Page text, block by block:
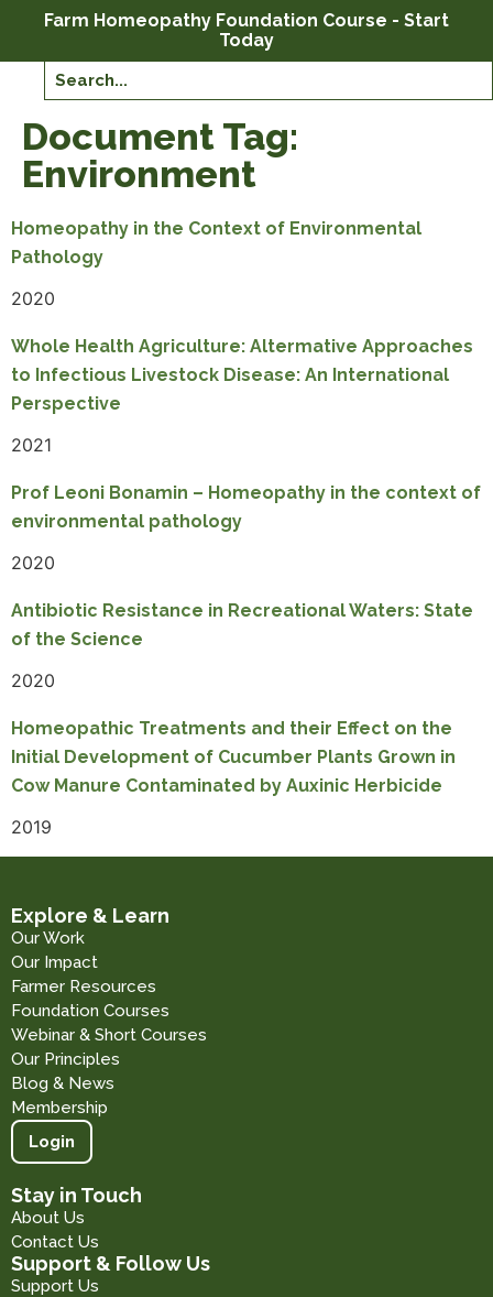
Farm Homeopathy Foundation Course - Start
Today
Document Tag:
Environment
Homeopathy in the Context of Environmental
Pathology
2020
Whole Health Agriculture: Altermative Approaches
to Infectious Livestock Disease: An International
Perspective
2021
Prof Leoni Bonamin – Homeopathy in the context of
environmental pathology
2020
Antibiotic Resistance in Recreational Waters: State
of the Science
2020
Homeopathic Treatments and their Effect on the
Initial Development of Cucumber Plants Grown in
Cow Manure Contaminated by Auxinic Herbicide
2019
Explore & Learn
Our Work
Our Impact
Farmer Resources
Foundation Courses
Webinar & Short Courses
Our Principles
Blog & News
Membership
Login
Stay in Touch
About Us
Contact Us
Support & Follow Us
Support Us